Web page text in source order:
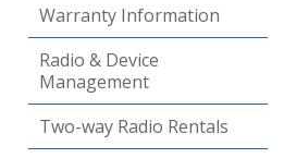
Warranty Information
Radio & Device
Management
Two-way Radio Rentals